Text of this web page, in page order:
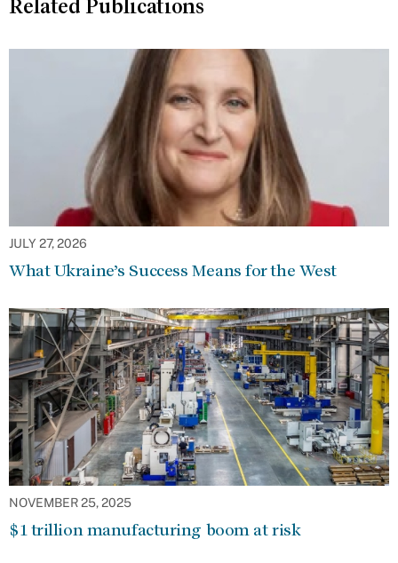
Related Publications
JULY 27, 2026
What Ukraine’s Success Means for the West
NOVEMBER 25, 2025
$1 trillion manufacturing boom at risk